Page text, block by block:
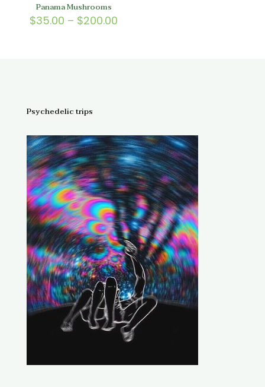
Panama Mushrooms
$35.00 – $200.00
Psychedelic trips